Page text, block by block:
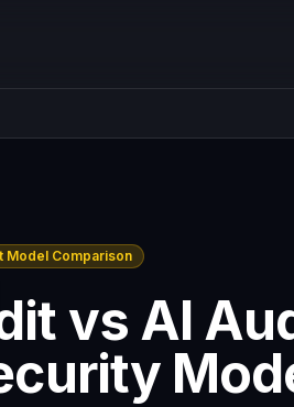
Model Comparison
vs AI